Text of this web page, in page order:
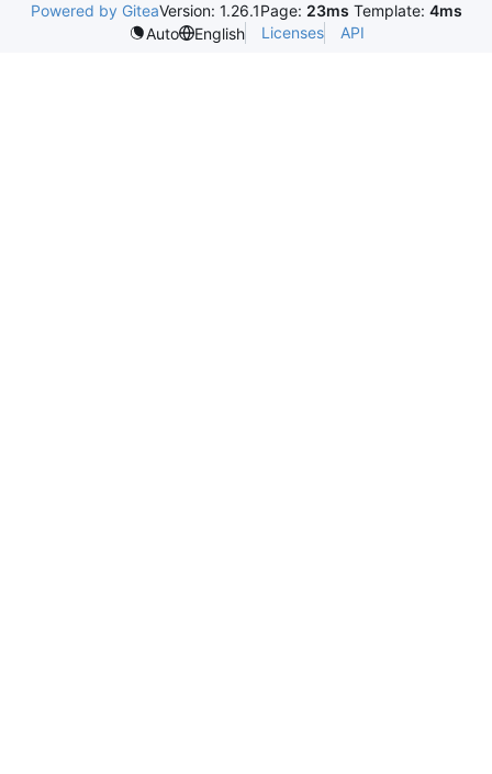
Powered by GiteaVersion: 1.26.1Page: 23ms Template: 4ms
Auto
English Licenses API